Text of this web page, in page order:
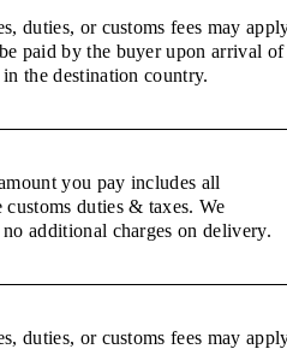
duties, or customs fees may
paid by the buyer upon arrival of
the destination country.
you pay includes all
customs duties & taxes. We
no additional charges on delivery.
duties, or customs fees may